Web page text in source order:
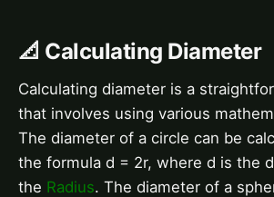
📐 Calculating Diameter
Calculating diameter is a
that involves using various
The diameter of a circle can be
the formula d = 2r, where d is the
the Radius. The diameter of a